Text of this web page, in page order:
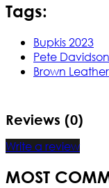
Tags:
Bupkis 2023
Pete Davidson
Brown
Reviews (0)
Write a review
MOST